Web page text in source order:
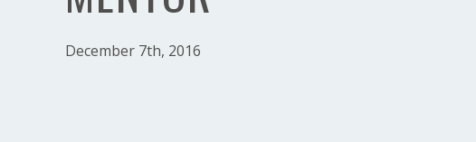
December 7th, 2016